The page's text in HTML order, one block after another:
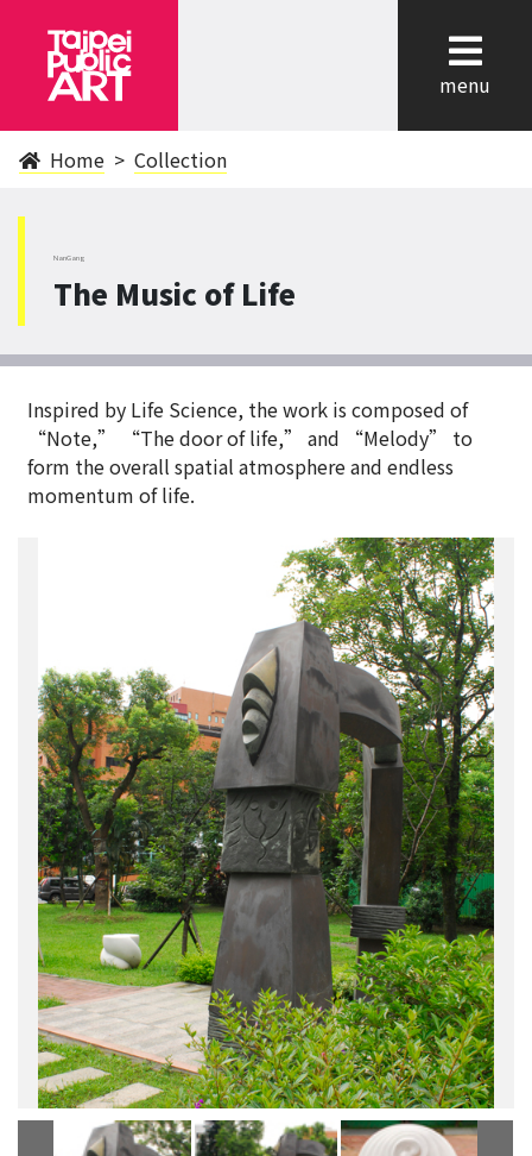
menu
Home Collection
NanGang
The Music of Life
Inspired by Life Science, the work is composed of
“Note,” “The door of life,” and “Melody” to
form the overall spatial atmosphere and endless
momentum of life.